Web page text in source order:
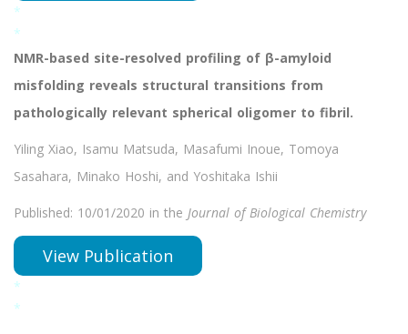
*
*
NMR-based site-resolved profiling of β-amyloid
misfolding reveals structural transitions from
pathologically relevant spherical oligomer to fibril.
Yiling Xiao, Isamu Matsuda, Masafumi Inoue, Tomoya
Sasahara, Minako Hoshi, and Yoshitaka Ishii
Published: 10/01/2020 in the Journal of Biological Chemistry
View Publication
*
*